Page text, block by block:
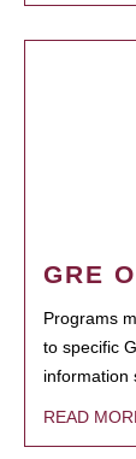
GRE
Programs
to specific
information
READ